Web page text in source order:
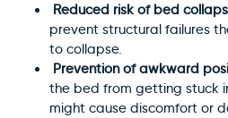
Reduced risk of bed
prevent structural failures
to collapse.
Prevention of awkward
the bed from getting stuck
might cause discomfort or